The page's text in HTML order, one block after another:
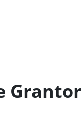
Grantor